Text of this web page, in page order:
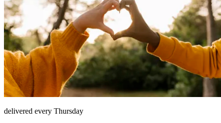
delivered every Thursday